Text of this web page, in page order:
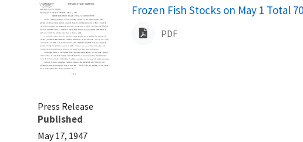
Name
Frozen Fish Stocks on May 1 Total
PDF
Press Release
Published
May 17, 1947